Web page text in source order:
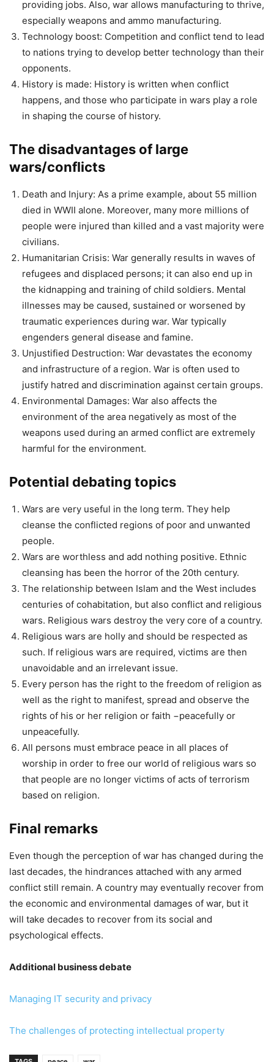
providing jobs. Also, war allows manufacturing to thrive,
especially weapons and ammo manufacturing.
Technology boost: Competition and conflict tend to lead
to nations trying to develop better technology than their
opponents.
History is made: History is written when conflict
happens, and those who participate in wars play a role
in shaping the course of history.
The disadvantages of large
wars/conflicts
Death and Injury: As a prime example, about 55 million
died in WWII alone. Moreover, many more millions of
people were injured than killed and a vast majority were
civilians.
Humanitarian Crisis: War generally results in waves of
refugees and displaced persons; it can also end up in
the kidnapping and training of child soldiers. Mental
illnesses may be caused, sustained or worsened by
traumatic experiences during war. War typically
engenders general disease and famine.
Unjustified Destruction: War devastates the economy
and infrastructure of a region. War is often used to
justify hatred and discrimination against certain groups.
Environmental Damages: War also affects the
environment of the area negatively as most of the
weapons used during an armed conflict are extremely
harmful for the environment.
Potential debating topics
Wars are very useful in the long term. They help
cleanse the conflicted regions of poor and unwanted
people.
Wars are worthless and add nothing positive. Ethnic
cleansing has been the horror of the 20th century.
The relationship between Islam and the West includes
centuries of cohabitation, but also conflict and religious
wars. Religious wars destroy the very core of a country.
Religious wars are holly and should be respected as
such. If religious wars are required, victims are then
unavoidable and an irrelevant issue.
Every person has the right to the freedom of religion as
well as the right to manifest, spread and observe the
rights of his or her religion or faith −peacefully or
unpeacefully.
All persons must embrace peace in all places of
worship in order to free our world of religious wars so
that people are no longer victims of acts of terrorism
based on religion.
Final remarks
Even though the perception of war has changed during the
last decades, the hindrances attached with any armed
conflict still remain. A country may eventually recover from
the economic and environmental damages of war, but it
will take decades to recover from its social and
psychological effects.
Additional business debate
Managing IT security and privacy
The challenges of protecting intellectual property